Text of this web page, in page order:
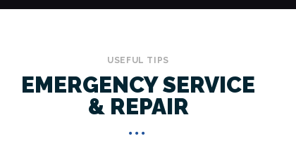
USEFUL TIPS
EMERGENCY SERVICE
& REPAIR